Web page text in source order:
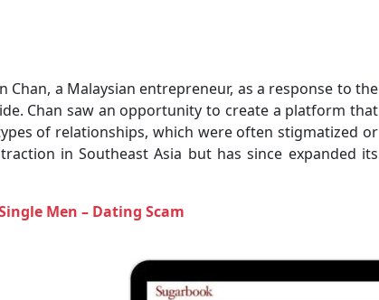
Chan, a Malaysian entrepreneur, as a response to the
Chan saw an opportunity to create a platform that
of relationships, which were often stigmatized or
in Southeast Asia but has since expanded its
Men – Dating Scam